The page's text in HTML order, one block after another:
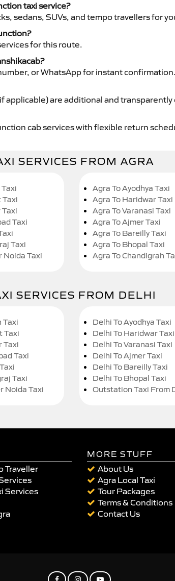
taxi service?
sedans, SUVs, and tempo travellers for
for this route.
or WhatsApp for instant confirmation.
applicable) are additional and
cab services with flexible return
SERVICES FROM AGRA
Taxi
Taxi
Taxi
Taxi
Noida Taxi
Agra To Ayodhya Taxi
Agra To Haridwar Taxi
Agra To Varanasi Taxi
Agra To Ajmer Taxi
Agra To Bareilly Taxi
Agra To Bhopal Taxi
Agra To Chandigrah
SERVICES FROM DELHI
Taxi
Taxi
Taxi
Taxi
Taxi
Noida Taxi
Delhi To Ayodhya Taxi
Delhi To Haridwar Taxi
Delhi To Varanasi Taxi
Delhi To Ajmer Taxi
Delhi To Bareilly Taxi
Delhi To Bhopal Taxi
Outstation Taxi From
Traveller
Services
MORE STUFF
About Us
Agra Local Taxi
Tour Packages
Terms & Conditions
Contact Us